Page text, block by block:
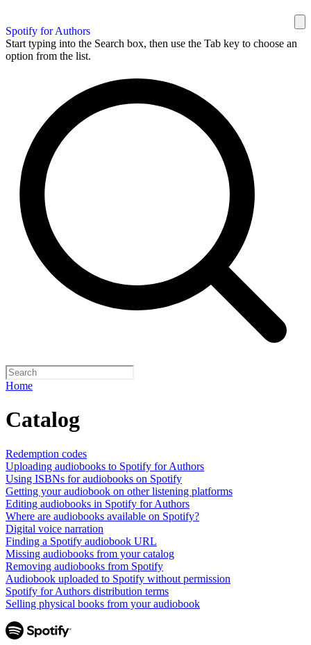
Spotify for Authors
Start typing into the Search box, then use the Tab key to choose an
option from the list.
Home
Catalog
Redemption codes
Uploading audiobooks to Spotify for Authors
Using ISBNs for audiobooks on Spotify
Getting your audiobook on other listening platforms
Editing audiobooks in Spotify for Authors
Where are audiobooks available on Spotify?
Digital voice narration
Finding a Spotify audiobook URL
Missing audiobooks from your catalog
Removing audiobooks from Spotify
Audiobook uploaded to Spotify without permission
Spotify for Authors distribution terms
Selling physical books from your audiobook